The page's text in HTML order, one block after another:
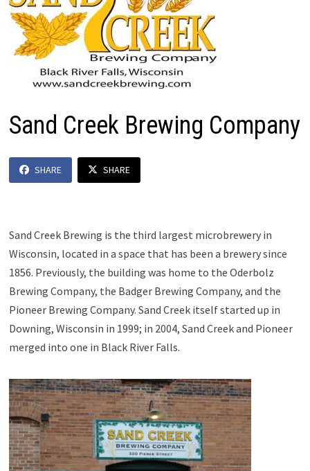
Sand Creek Brewing Company
SHARE SHARE
Sand Creek Brewing is the third largest microbrewery in
Wisconsin, located in a space that has been a brewery since
1856. Previously, the building was home to the Oderbolz
Brewing Company, the Badger Brewing Company, and the
Pioneer Brewing Company. Sand Creek itself started up in
Downing, Wisconsin in 1999; in 2004, Sand Creek and Pioneer
merged into one in Black River Falls.